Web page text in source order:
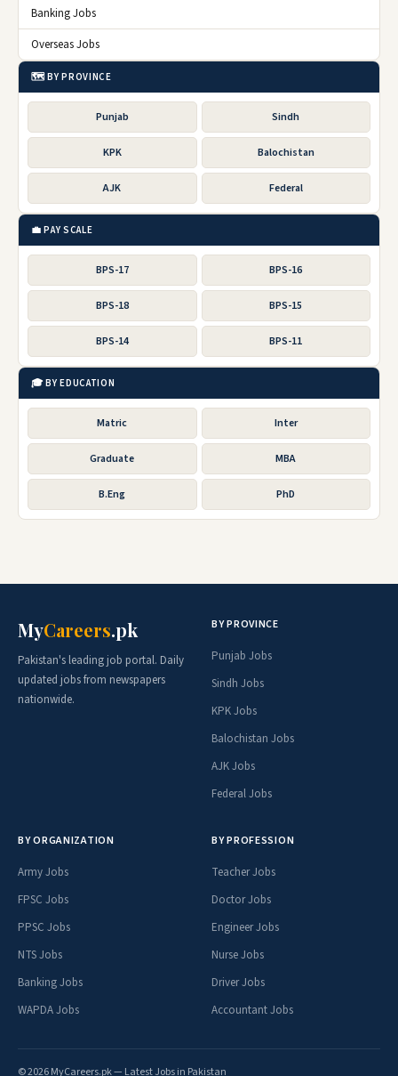
Banking Jobs
Overseas Jobs
🗺️ BY PROVINCE
Punjab Sindh
KPK Balochistan
AJK Federal
💼 PAY SCALE
BPS-17 BPS-16
BPS-18 BPS-15
BPS-14 BPS-11
🎓 BY EDUCATION
Matric Inter
Graduate MBA
B.Eng PhD
MyCareers.pk
Pakistan's leading job portal. Daily
updated jobs from newspapers
nationwide.
BY PROVINCE
Punjab Jobs
Sindh Jobs
KPK Jobs
Balochistan Jobs
AJK Jobs
Federal Jobs
BY ORGANIZATION
Army Jobs
FPSC Jobs
PPSC Jobs
NTS Jobs
Banking Jobs
WAPDA Jobs
BY PROFESSION
Teacher Jobs
Doctor Jobs
Engineer Jobs
Nurse Jobs
Driver Jobs
Accountant Jobs
© 2026 MyCareers.pk — Latest Jobs in Pakistan